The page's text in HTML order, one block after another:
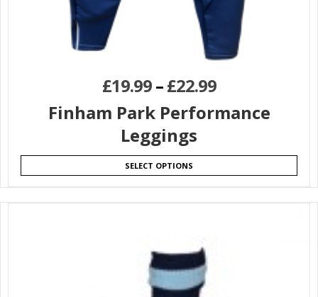
£19.99–£22.99
Finham Park Performance
Leggings
SELECT OPTIONS